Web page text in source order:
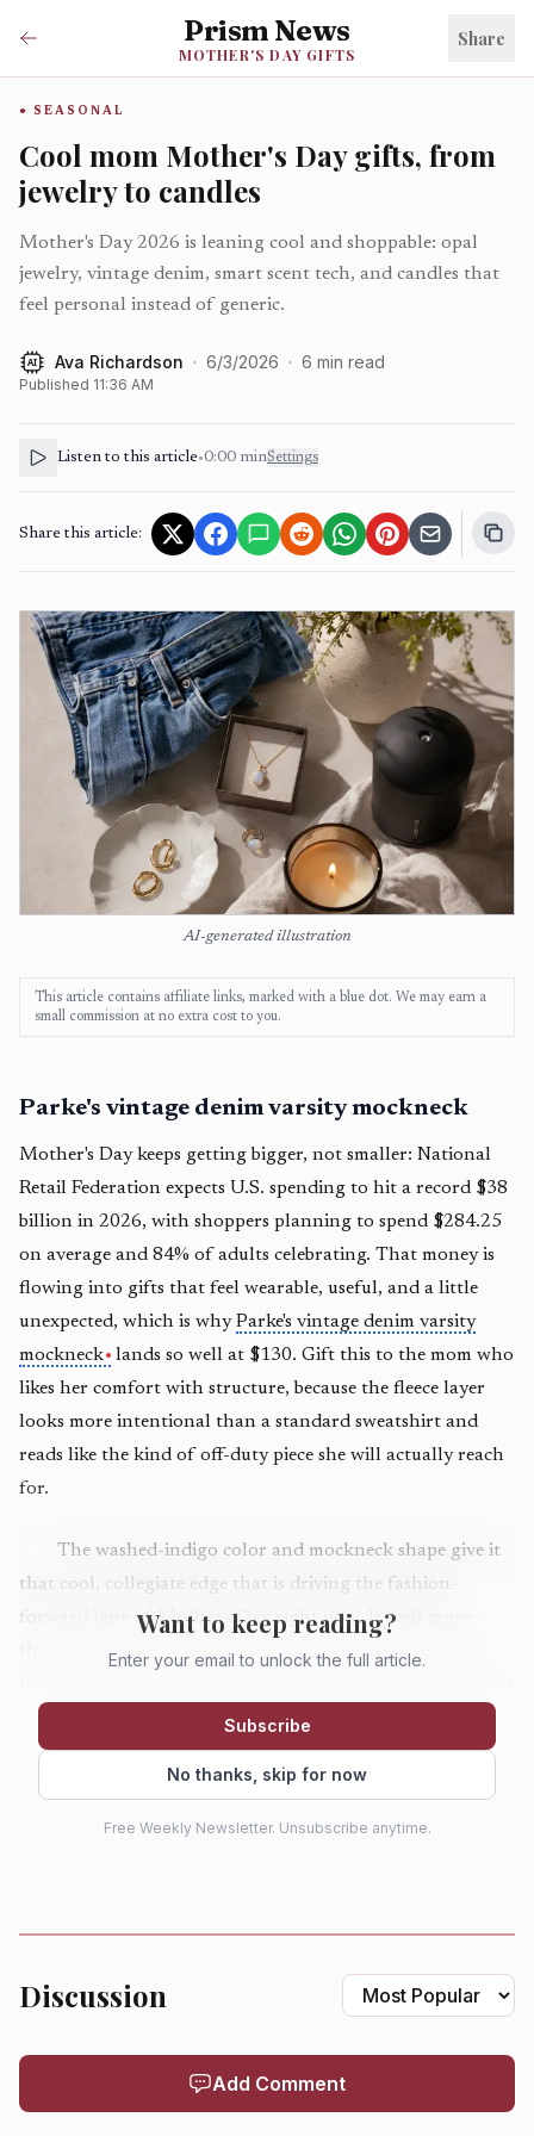
Prism News
MOTHER'S DAY GIFTS
Share
SEASONAL
Cool mom Mother's Day gifts, from
jewelry to candles
Mother's Day 2026 is leaning cool and shoppable: opal
jewelry, vintage denim, smart scent tech, and candles that
feel personal instead of generic.
AI Ava Richardson · 6/3/2026 · 6 min read
Published 11:36 AM
Listen to this article•0:00 minSettings
Share this article:
AI-generated illustration
This article contains affiliate links, marked with a blue dot. We may earn a
small commission at no extra cost to you.
Parke's vintage denim varsity mockneck
Mother's Day keeps getting bigger, not smaller: National
Retail Federation expects U.S. spending to hit a record $38
billion in 2026, with shoppers planning to spend $284.25
on average and 84% of adults celebrating. That money is
flowing into gifts that feel wearable, useful, and a little
unexpected, which is whyParke's vintage denim varsity
mockneck
lands so well at $130. Gift this to the mom who
likes her comfort with structure, because the fleece layer
looks more intentional than a standard sweatshirt and
reads like the kind of off-duty piece she will actually reach
for.
The washed-indigo color and mockneck shape give it
that cool, collegiate edge that is driving the fashion-
forward lane of Mother's Day right now. It feels more
thoughtful than a random logo hoodie and less formal
to get right. For a holiday that still includes
candy, brunch, cards, and treats, a piece like this makes the
case that apparel can feel as personal as jewelry.
in sterling silver is $270. The oval opal and rope detailing
and 18-inch lengths make it easy to layer or wear alone.
Want to keep reading?
Enter your email to unlock the full article.
Subscribe
No thanks, skip for now
Free Weekly Newsletter. Unsubscribe anytime.
Discussion
Add Comment